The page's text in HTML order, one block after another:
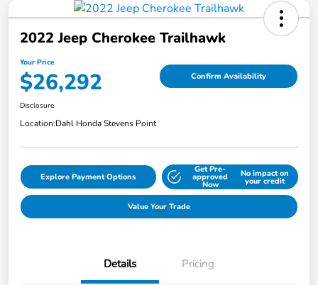
2022 Jeep Cherokee Trailhawk
Your Price
$26,292 Confirm Availability
Disclosure
Location:Dahl Honda Stevens Point
Explore Payment Options
Get Pre-
approved
Now
No impact on
your credit
Value Your Trade
Details Pricing